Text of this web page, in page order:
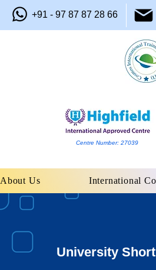
+91 - 97 87 87 28 66
Centre Number: 27039
About Us International
University